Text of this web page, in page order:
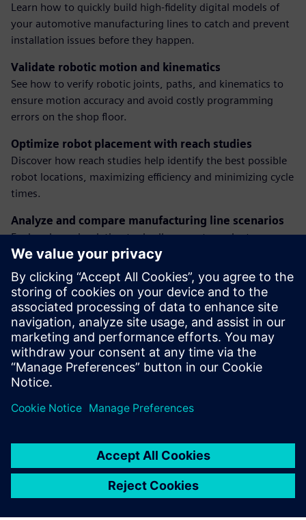
Learn how to quickly build high-fidelity digital models of
your automotive manufacturing lines to catch and prevent
installation issues before they happen.
Validate robotic motion and kinematics
See how to verify robotic joints, paths, and kinematics to
ensure motion accuracy and avoid costly programming
errors on the shop floor.
Optimize robot placement with reach studies
Discover how reach studies help identify the best possible
robot locations, maximizing efficiency and minimizing cycle
times.
Analyze and compare manufacturing line scenarios
Explore how simulation tools allow you to evaluate
multiple what-if scenarios and make better decisions for
line performance and layout.
Implement new manufacturing processes efficiently
Gain insights into how digital simulation streamlines the
introduction of new lines or changes in your automotive
plant with reduced risk and downtime.
Teilen